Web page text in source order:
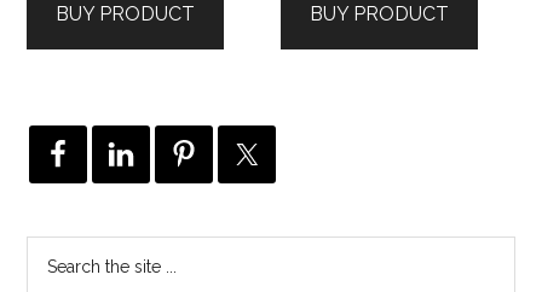
BUY PRODUCT BUY PRODUCT